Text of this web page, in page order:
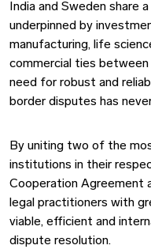
India and Sweden share
underpinned by
manufacturing, life
commercial ties
need for robust and
border disputes has
By uniting two of the
institutions in their
Cooperation Agreement
legal practitioners with
viable, efficient and
dispute resolution.